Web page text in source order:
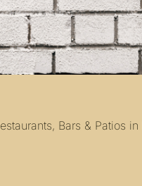
Bars & Patios